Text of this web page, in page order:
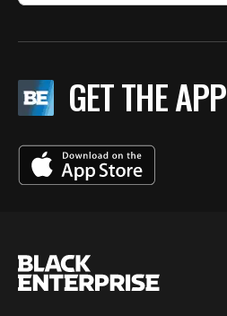
GET THE APP